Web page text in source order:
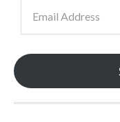
Address